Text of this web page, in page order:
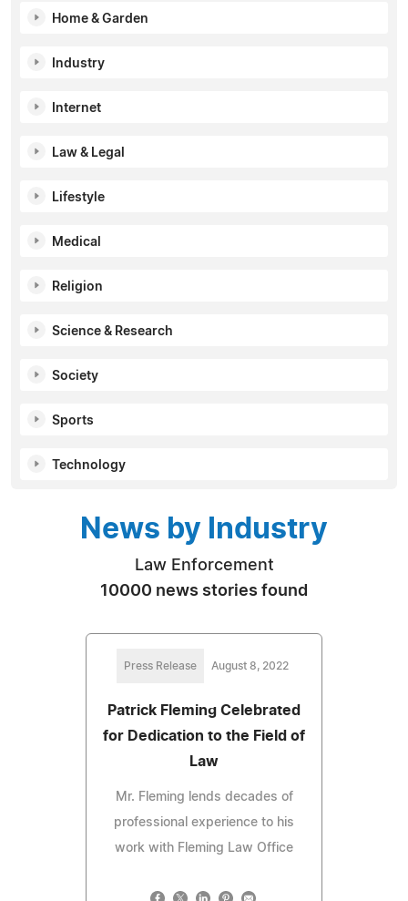
Home & Garden
Industry
Internet
Law & Legal
Lifestyle
Medical
Religion
Science & Research
Society
Sports
Technology
News by Industry
Law Enforcement
10000 news stories found
Press Release August 8, 2022
Patrick Fleming Celebrated
for Dedication to the Field of
Law
Mr. Fleming lends decades of
professional experience to his
work with Fleming Law Office